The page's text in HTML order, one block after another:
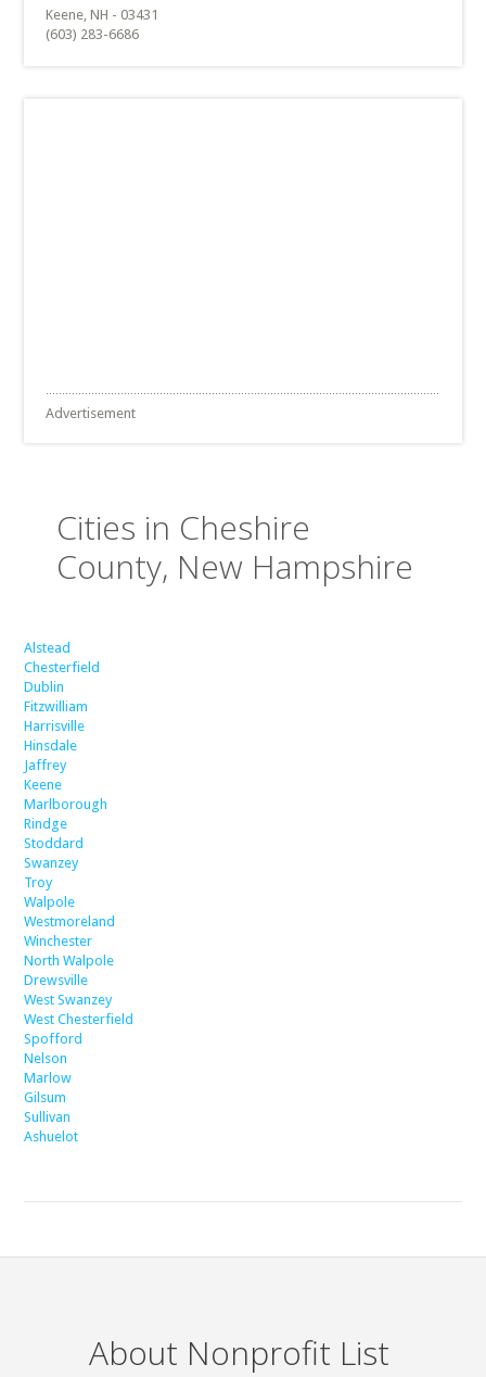
Keene, NH - 03431
(603) 283-6686
Advertisement
Cities in Cheshire
County, New Hampshire
Alstead
Chesterfield
Dublin
Fitzwilliam
Harrisville
Hinsdale
Jaffrey
Keene
Marlborough
Rindge
Stoddard
Swanzey
Troy
Walpole
Westmoreland
Winchester
North Walpole
Drewsville
West Swanzey
West Chesterfield
Spofford
Nelson
Marlow
Gilsum
Sullivan
Ashuelot
About Nonprofit List